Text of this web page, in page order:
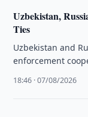
Uzbekistan,
Ties
Uzbekistan and
enforcement
…
18:46 · 07/08/2026